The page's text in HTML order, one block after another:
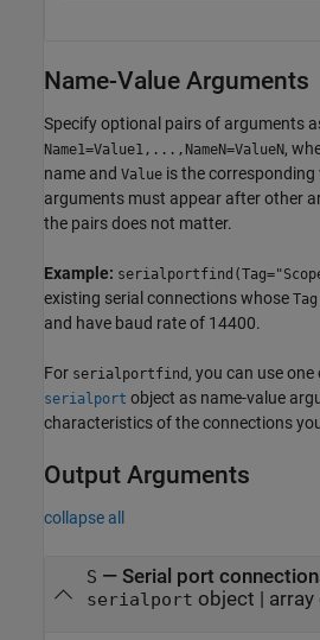
Name-Value Arguments
Specify optional pairs of arguments
Name1=Value1,...,NameN=ValueN,
name and Value is the corresponding
arguments must appear after other
the pairs does not matter.
Example:
existing serial connections whose Tag
and have baud rate of 14400.
For serialportfind , you can use
serialport object as name-value
characteristics of the connections
Output Arguments
collapse all
S — Serial port
serialport object | array